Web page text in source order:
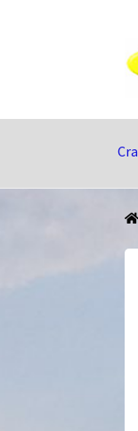
to
to